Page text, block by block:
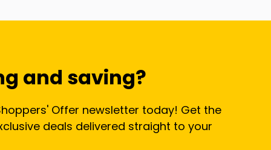
and saving?
Offer newsletter today! Get the
deals delivered straight to your